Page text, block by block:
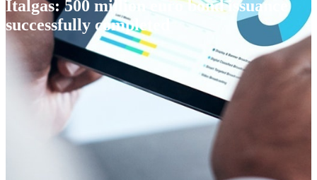
Italgas: 500 million euro bond issuance
successfully completed